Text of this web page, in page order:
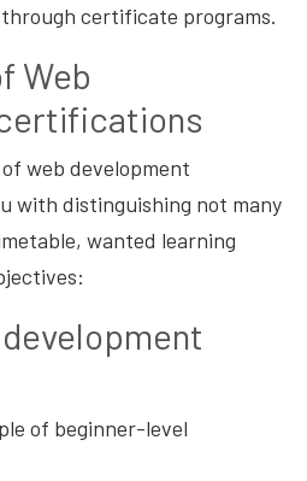
certificate programs.
Web
web development
with distinguishing not many
wanted learning
of beginner-level